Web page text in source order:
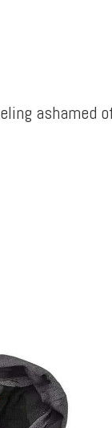
ashamed